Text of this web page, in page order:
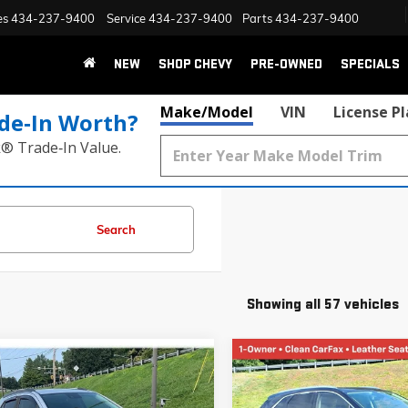
434-237-9400 Service434-237-9400 Parts434-237-9400
NEW SHOP CHEVY PRE-OWNED SPECIALS
Worth?
Trade‑In Value.
Make/Model VIN License
Search
Showing all 57 vehicles
BUICK ENCORE
BUY FINANCE
Vehicle
USED2017CADILLAC XT5
PREMIUM LUXURY AWD
BUY
Compare Vehicle